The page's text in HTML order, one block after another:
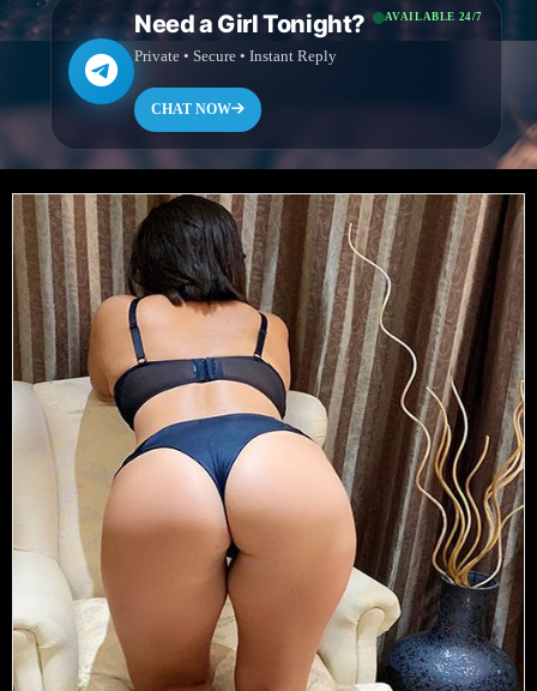
AVAILABLE 24/7
Need a Girl Tonight?
Private • Secure • Instant Reply
CHAT NOW